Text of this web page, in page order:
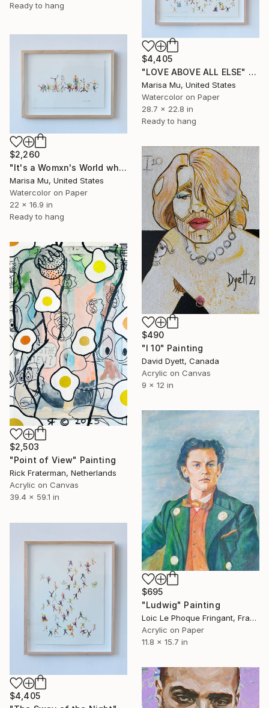
Ready to hang
$4,405
"LOVE ABOVE ALL ELSE" Painting
Marisa Mu, United States
Watercolor on Paper
28.7 x 22.8 in
Ready to hang
$2,260
"It's a Womxn's World where LOVE WINS" Painting
Marisa Mu, United States
Watercolor on Paper
22 x 16.9 in
Ready to hang
$490
"I 10" Painting
David Dyett, Canada
Acrylic on Canvas
9 x 12 in
$2,503
"Point of View" Painting
Rick Fraterman, Netherlands
Acrylic on Canvas
39.4 x 59.1 in
$695
"Ludwig" Painting
Loic Le Phoque Fringant, France
Acrylic on Paper
11.8 x 15.7 in
$4,405